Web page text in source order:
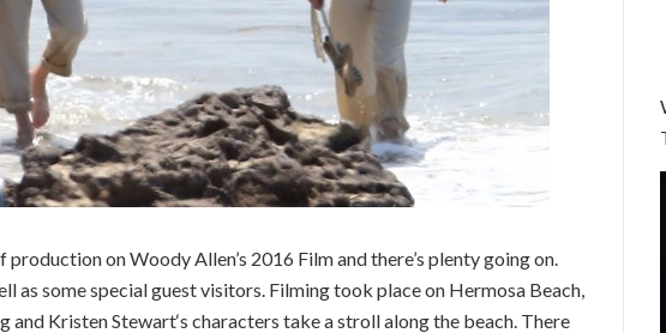
on Woody Allen’s 2016 Film and there’s plenty going on.
as some special guest visitors. Filming took place on Hermosa Beach,
and Kristen Stewart‘s characters take a stroll along the beach. There